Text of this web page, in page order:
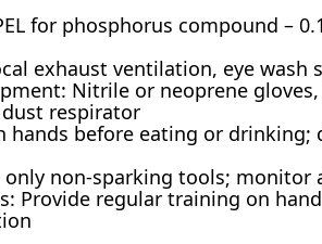
for phosphorus compound –
exhaust ventilation, eye wash
Nitrile or neoprene
respirator
hands before eating or
non-sparking tools;
Provide regular training on